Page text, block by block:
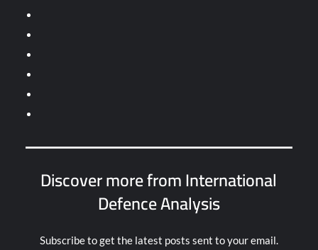
Discover more from International
Defence Analysis
Subscribe to get the latest posts sent to your email.